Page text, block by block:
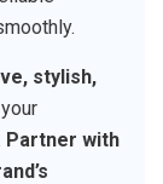
stylish,
Partner with